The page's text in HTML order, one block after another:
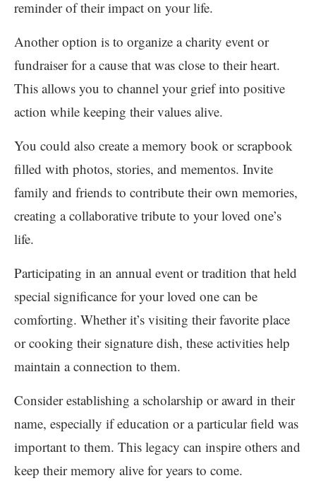
reminder of their impact on your life.
Another option is to organize a charity event or
fundraiser for a cause that was close to their heart.
This allows you to channel your grief into positive
action while keeping their values alive.
You could also create a memory book or scrapbook
filled with photos, stories, and mementos. Invite
family and friends to contribute their own memories,
creating a collaborative tribute to your loved one’s
life.
Participating in an annual event or tradition that held
special significance for your loved one can be
comforting. Whether it’s visiting their favorite place
or cooking their signature dish, these activities help
maintain a connection to them.
Consider establishing a scholarship or award in their
name, especially if education or a particular field was
important to them. This legacy can inspire others and
keep their memory alive for years to come.